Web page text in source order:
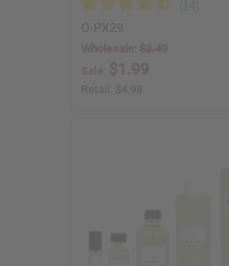
O-PX29
Retail: $4.98